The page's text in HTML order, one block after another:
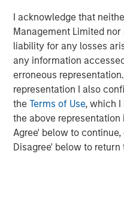
I acknowledge that
Management Limited
liability for any losses
any information
erroneous
representation I also
theTerms of Use, which I
the above
Agree' below to
Disagree' below to return
About Morgan Stanley
Morgan Stanley (NYSE:
services firm providing a
banking, securities,
management services.
Firm's employees serve
corporations,
For more information